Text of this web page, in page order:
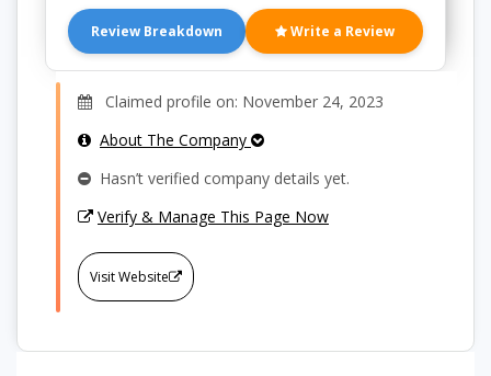
Review Breakdown Write a Review
Claimed profile on: November 24, 2023
About The Company
Hasn’t verified company details yet.
Verify & Manage This Page Now
Visit Website